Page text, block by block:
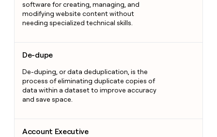
software for creating, managing, and
modifying website content without
needing specialized technical skills.
De-dupe
De-duping, or data deduplication, is the
process of eliminating duplicate copies of
data within a dataset to improve accuracy
and save space.
Account Executive